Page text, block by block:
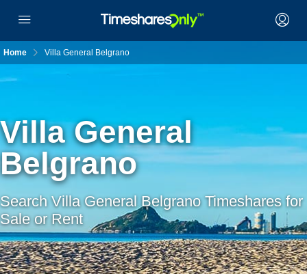
Home Villa General Belgrano
Villa General
Belgrano
Search Villa General Belgrano Timeshares for
Sale or Rent